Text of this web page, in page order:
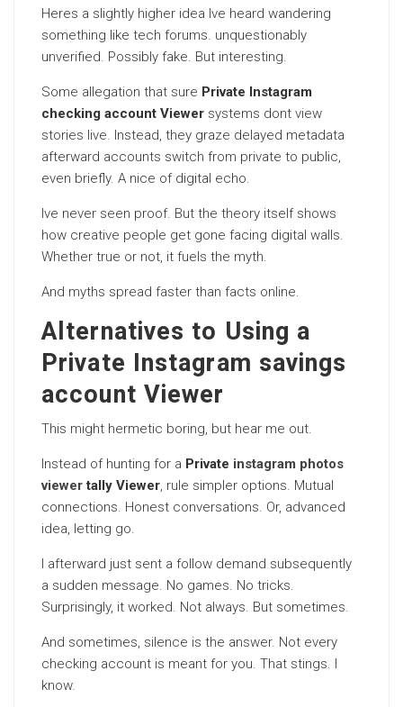
Heres a slightly higher idea Ive heard wandering
something like tech forums. unquestionably
unverified. Possibly fake. But interesting.
Some allegation that sure Private Instagram
checking account Viewer systems dont view
stories live. Instead, they graze delayed metadata
afterward accounts switch from private to public,
even briefly. A nice of digital echo.
Ive never seen proof. But the theory itself shows
how creative people get gone facing digital walls.
Whether true or not, it fuels the myth.
And myths spread faster than facts online.
Alternatives to Using a
Private Instagram savings
account Viewer
This might hermetic boring, but hear me out.
Instead of hunting for a Private instagram photos
viewertally Viewer, rule simpler options. Mutual
connections. Honest conversations. Or, advanced
idea, letting go.
I afterward just sent a follow demand subsequently
a sudden message. No games. No tricks.
Surprisingly, it worked. Not always. But sometimes.
And sometimes, silence is the answer. Not every
checking account is meant for you. That stings. I
know.